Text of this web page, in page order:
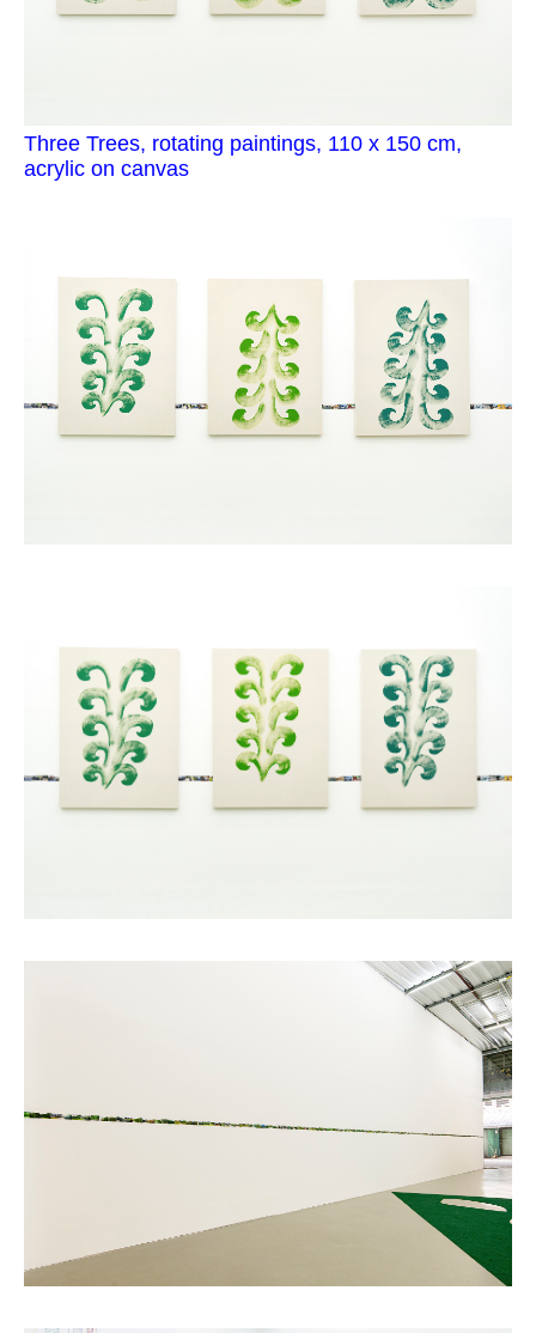
Three Trees, rotating paintings, 110 x 150 cm,
acrylic on canvas